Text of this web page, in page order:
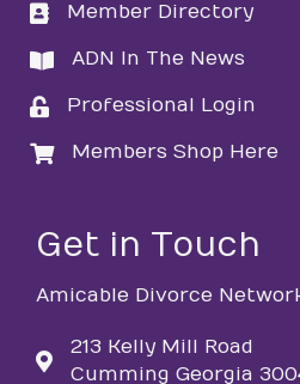
directory
Member Directory
directory
ADN In The News
loginProfessional Login
loginMembers Shop Here
Get in Touch
Amicable Divorce
213 Kelly Mill Road
Cumming Georgia